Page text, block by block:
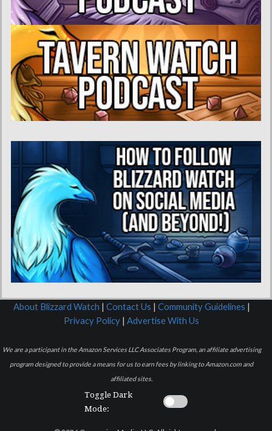
About Blizzard Watch | Contact Us | Community Guidelines |
Privacy Policy | Advertise With Us
We are a participant in the Amazon Services LLC Associates Program, an affiliate advertising
program designed to provide a means for us to earn fees by linking to Amazon.com and
affiliated sites.
Toggle Dark
Mode: